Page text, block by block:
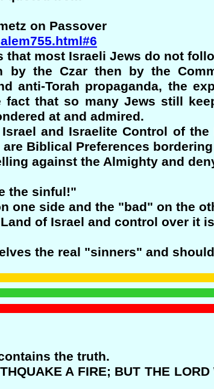
on Passover
that most Israeli Jews do not
by the Czar then by the
anti-Torah propaganda, the
fact that so many Jews still
at and admired.
and Israelite Control of
Biblical Preferences
against the Almighty and
the sinful!"
one side and the "bad" on the
of Israel and control over it is
the real "sinners" and
the truth.
A FIRE; BUT THE